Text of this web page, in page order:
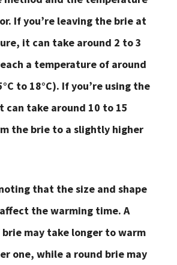
If you’re leaving the brie at
it can take around 2 to 3
a temperature of around
to 18°C). If you’re using the
can take around 10 to 15
the brie to a slightly higher
that the size and shape
the warming time. A
may take longer to warm
one, while a round brie may